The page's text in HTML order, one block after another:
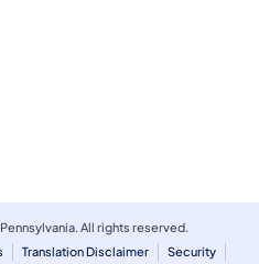
tab)
All rights reserved.
Translation Disclaimer
Security